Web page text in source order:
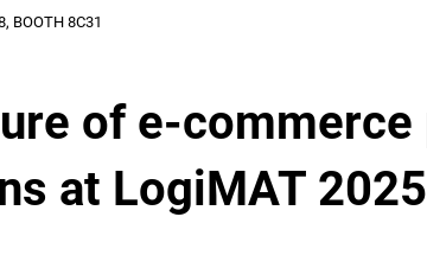
BOOTH 8C31
of e-commerce
at LogiMAT 2025